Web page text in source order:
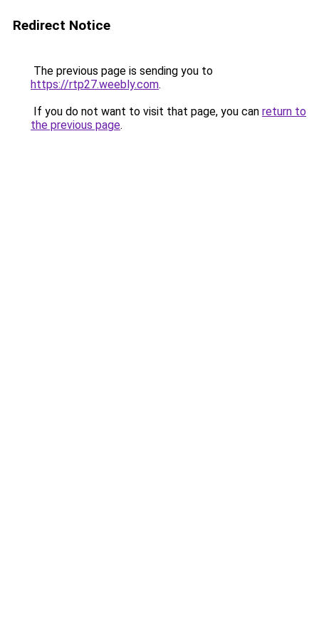
Redirect Notice
The previous page is sending you to
https://rtp27.weebly.com.
If you do not want to visit that page, you can return to
the previous page.